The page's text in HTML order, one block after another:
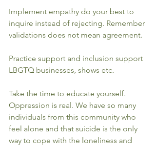
Implement empathy do your best to
inquire instead of rejecting. Remember
validations does not mean agreement.
Practice support and inclusion support
LBGTQ businesses, shows etc.
Take the time to educate yourself.
Oppression is real. We have so many
individuals from this community who
feel alone and that suicide is the only
way to cope with the loneliness and